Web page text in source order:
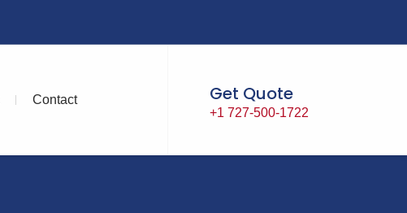
Contact Get Quote
+1 727-500-1722